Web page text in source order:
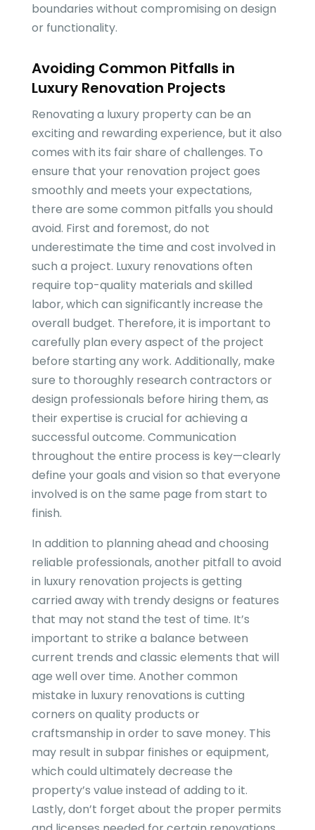
boundaries without compromising on design
or functionality.
Avoiding Common Pitfalls in
Luxury Renovation Projects
Renovating a luxury property can be an
exciting and rewarding experience, but it also
comes with its fair share of challenges. To
ensure that your renovation project goes
smoothly and meets your expectations,
there are some common pitfalls you should
avoid. First and foremost, do not
underestimate the time and cost involved in
such a project. Luxury renovations often
require top-quality materials and skilled
labor, which can significantly increase the
overall budget. Therefore, it is important to
carefully plan every aspect of the project
before starting any work. Additionally, make
sure to thoroughly research contractors or
design professionals before hiring them, as
their expertise is crucial for achieving a
successful outcome. Communication
throughout the entire process is key—clearly
define your goals and vision so that everyone
involved is on the same page from start to
finish.
In addition to planning ahead and choosing
reliable professionals, another pitfall to avoid
in luxury renovation projects is getting
carried away with trendy designs or features
that may not stand the test of time. It’s
important to strike a balance between
current trends and classic elements that will
age well over time. Another common
mistake in luxury renovations is cutting
corners on quality products or
craftsmanship in order to save money. This
may result in subpar finishes or equipment,
which could ultimately decrease the
property’s value instead of adding to it.
Lastly, don’t forget about the proper permits